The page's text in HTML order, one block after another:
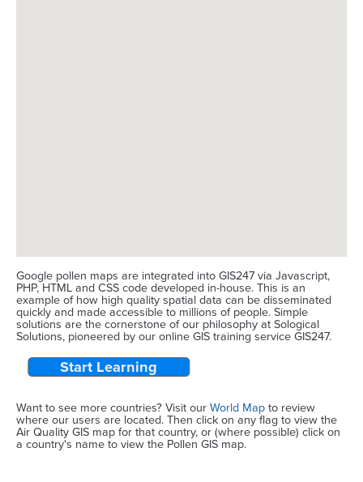
Google pollen maps are integrated into GIS247 via Javascript,
PHP, HTML and CSS code developed in-house. This is an
example of how high quality spatial data can be disseminated
quickly and made accessible to millions of people. Simple
solutions are the cornerstone of our philosophy at Sological
Solutions, pioneered by our online GIS training service GIS247.
Start Learning
Want to see more countries? Visit ourWorld Mapto review
where our users are located. Then click on any flag to view the
Air Quality GIS map for that country, or (where possible) click on
a country's name to view the Pollen GIS map.